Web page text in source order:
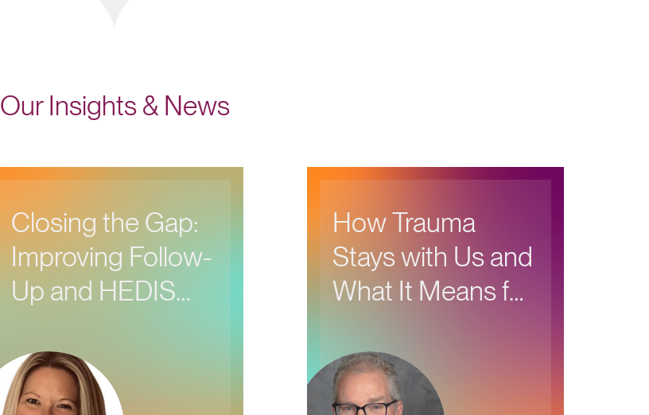
Our Insights & News
Closing the Gap:
Improving Follow-
Up and HEDIS
Behavioral Health
Care
How Trauma
Stays with Us and
What It Means for